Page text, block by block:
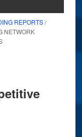
REPORTS/
NETWORK